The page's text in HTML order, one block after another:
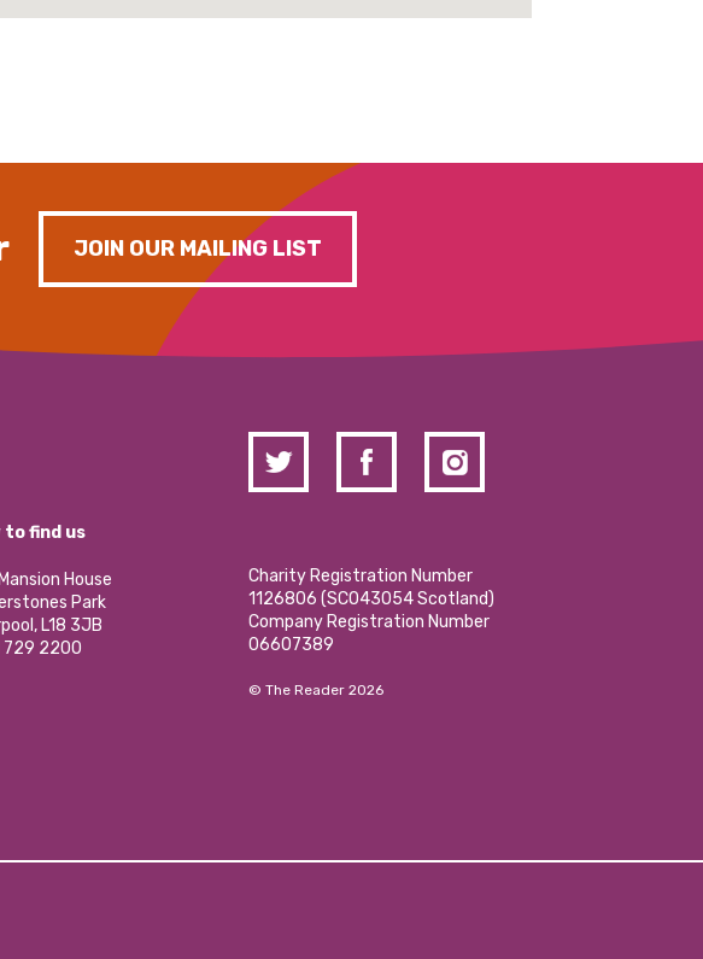
JOIN OUR MAILING LIST
to find us
House
Park
L18 3JB
729 2200
Charity Registration Number
1126806 (SCO43054 Scotland)
Company Registration Number
06607389
© The Reader 2026